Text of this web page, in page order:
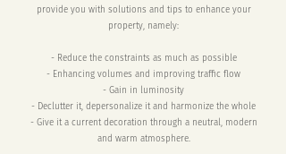
provide you with solutions and tips to enhance your
property, namely:
- Reduce the constraints as much as possible
- Enhancing volumes and improving traffic flow
- Gain in luminosity
- Declutter it, depersonalize it and harmonize the whole
- Give it a current decoration through a neutral, modern
and warm atmosphere.